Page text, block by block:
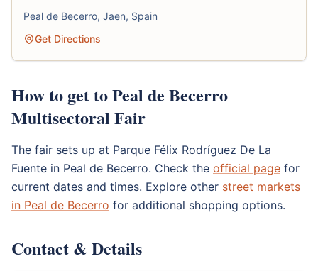
Peal de Becerro, Jaen, Spain
Get Directions
How to get to Peal de Becerro
Multisectoral Fair
The fair sets up at Parque Félix Rodríguez De La
Fuente in Peal de Becerro. Check the official page for
current dates and times. Explore other street markets
in Peal de Becerro for additional shopping options.
Contact & Details